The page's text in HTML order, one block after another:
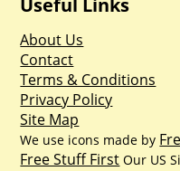
Useful Links
About Us
Contact
Terms & Conditions
Privacy Policy
Site Map
We use icons made by
Free Stuff First Our US